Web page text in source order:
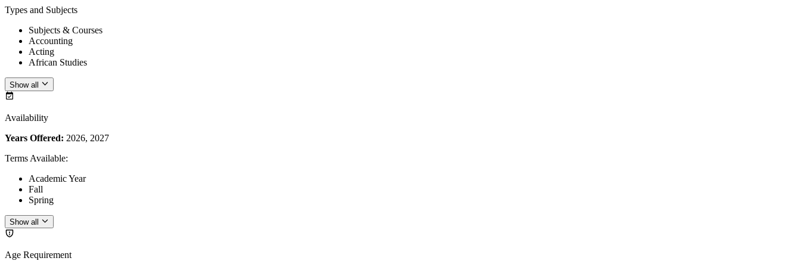
Types and Subjects
Subjects & Courses
Accounting
Acting
African Studies
Show all
Availability
Years Offered: 2026, 2027
Terms Available:
Academic Year
Fall
Spring
Show all
Age Requirement